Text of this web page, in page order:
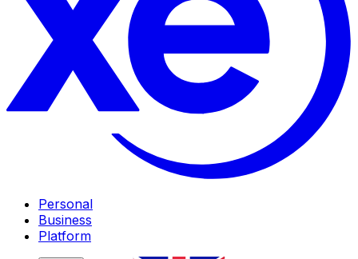
Personal
Business
Platform